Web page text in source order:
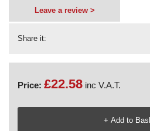
Share it:
Leave a review >
Price: £22.58 inc V.A.T.